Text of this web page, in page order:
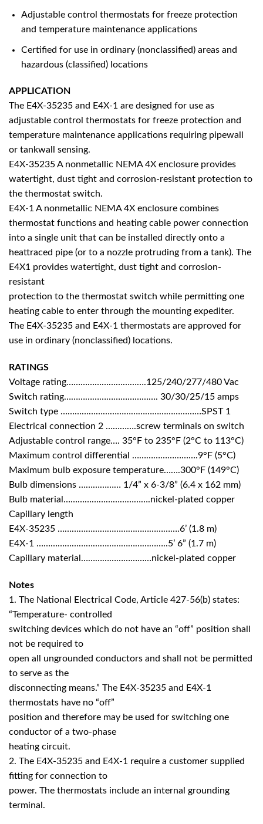
Adjustable control thermostats for freeze protection
and temperature maintenance applications
Certified for use in ordinary (nonclassified) areas and
hazardous (classified) locations
APPLICATION
The E4X-35235 and E4X-1 are designed for use as
adjustable control thermostats for freeze protection and
temperature maintenance applications requiring pipewall
or tankwall sensing.
E4X-35235 A nonmetallic NEMA 4X enclosure provides
watertight, dust tight and corrosion-resistant protection to
the thermostat switch.
E4X-1 A nonmetallic NEMA 4X enclosure combines
thermostat functions and heating cable power connection
into a single unit that can be installed directly onto a
heattraced pipe (or to a nozzle protruding from a tank). The
E4X1 provides watertight, dust tight and corrosion-
resistant
protection to the thermostat switch while permitting one
heating cable to enter through the mounting expediter.
The E4X-35235 and E4X-1 thermostats are approved for
use in ordinary (nonclassified) locations.
RATINGS
Voltage rating…………………………….125/240/277/480 Vac
Switch rating…………………………………. 30/30/25/15 amps
Switch type ……………………………………………………SPST 1
Electrical connection 2 ………….screw terminals on switch
Adjustable control range…. 35°F to 235°F (2°C to 113°C)
Maximum control differential ……………………….9°F (5°C)
Maximum bulb exposure temperature…….300°F (149°C)
Bulb dimensions ……………… 1/4” x 6-3/8” (6.4 x 162 mm)
Bulb material……………………………….nickel-plated copper
Capillary length
E4X-35235 …………………………………………….6’ (1.8 m)
E4X-1 ………………………………………………..5’ 6” (1.7 m)
Capillary material…………………………nickel-plated copper
Notes
1. The National Electrical Code, Article 427-56(b) states:
“Temperature- controlled
switching devices which do not have an “off” position shall
not be required to
open all ungrounded conductors and shall not be permitted
to serve as the
disconnecting means.” The E4X-35235 and E4X-1
thermostats have no “off”
position and therefore may be used for switching one
conductor of a two-phase
heating circuit.
2. The E4X-35235 and E4X-1 require a customer supplied
fitting for connection to
power. The thermostats include an internal grounding
terminal.